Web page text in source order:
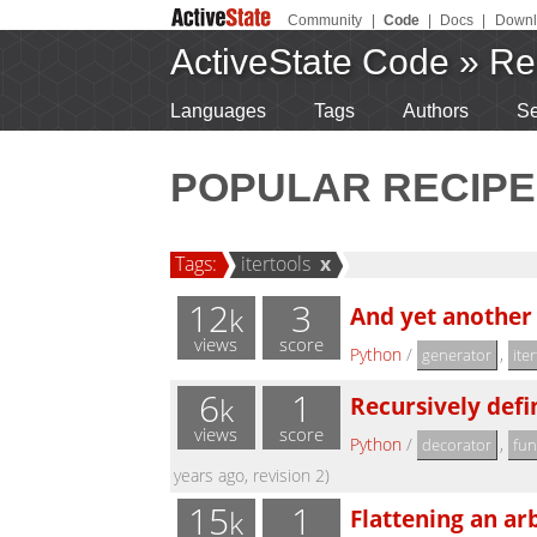
Community Code Docs
ActiveState Code »
Languages Tags Authors
POPULAR
Tags: itertools x
12k
views
3
score
And yet
Python/ generator ,
6k
views
1
score
Recursively
Python / decorator ,
years ago, revision 2)
15k 1 Flattening an